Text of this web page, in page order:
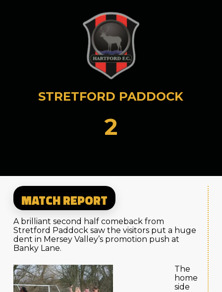
STRETFORD PADDOCK
2
MATCH REPORT
A brilliant second half comeback from
Stretford Paddock saw the visitors put a huge
dent in Mersey Valley’s promotion push at
Banky Lane.
The
home
side